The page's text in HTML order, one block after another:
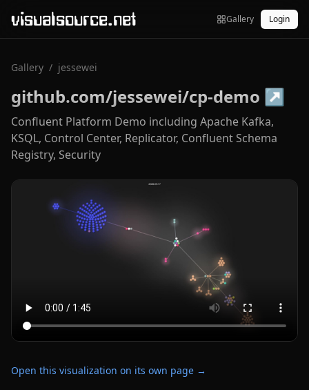
visualsource.net Gallery Login
Gallery / jessewei
github.com/jessewei/cp-demo ↗
Confluent Platform Demo including Apache Kafka,
KSQL, Control Center, Replicator, Confluent Schema
Registry, Security
Open this visualization on its own page →